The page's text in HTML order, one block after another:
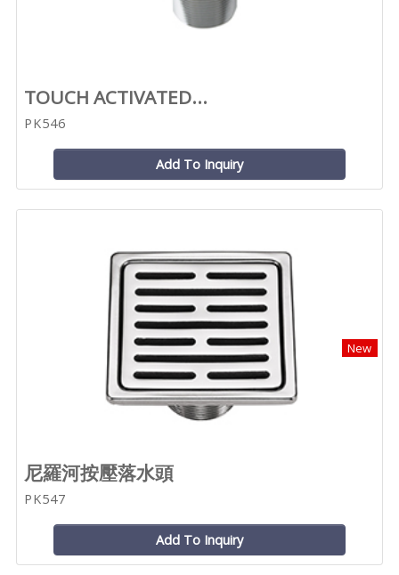
TOUCH ACTIVATED...
PK546
Add To Inquiry
New
尼羅河按壓落水頭
PK547
Add To Inquiry